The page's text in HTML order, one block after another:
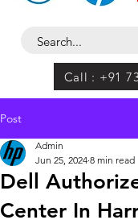
Call : +91
Post
Dell
Center In
Admin
Jun 25, 2024 8 min read